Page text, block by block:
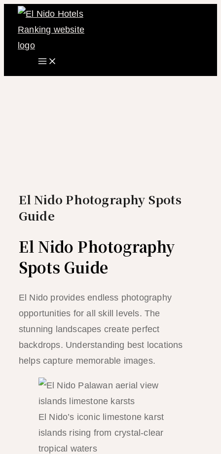
Skip
Main
Menu
El Nido Photography Spots
Guide
El Nido Photography
Spots Guide
El Nido provides endless photography
opportunities for all skill levels. The
stunning landscapes create perfect
backdrops. Understanding best locations
helps capture memorable images.
El Nido’s iconic limestone karst
islands rising from crystal-clear
tropical waters